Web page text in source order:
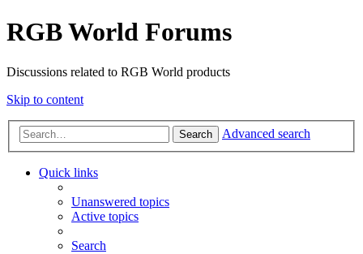
RGB World Forums
Discussions related to RGB World products
Skip to content
Search Advanced search
Quick links
Unanswered topics
Active topics
Search